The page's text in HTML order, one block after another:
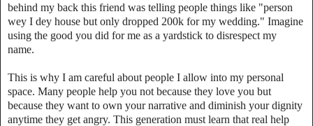
behind my back this friend was telling people things like "person
wey I dey house but only dropped 200k for my wedding." Imagine
using the good you did for me as a yardstick to disrespect my
name.
‎This is why I am careful about people I allow into my personal
space. Many people help you not because they love you but
because they want to own your narrative and diminish your dignity
anytime they get angry. This generation must learn that real help